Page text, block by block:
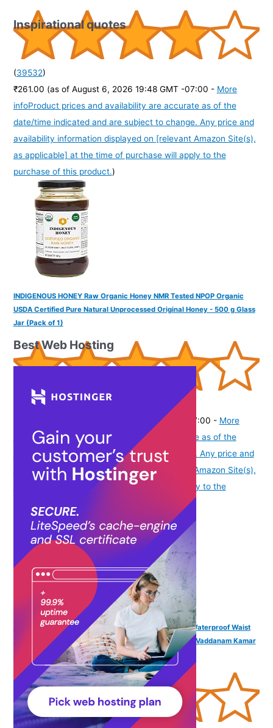
(39532)
₹261.00 (as of August 6, 2026 19:48 GMT -07:00 - More
infoProduct prices and availability are accurate as of the
date/time indicated and are subject to change. Any price and
availability information displayed on [relevant Amazon Site(s),
as applicable] at the time of purchase will apply to the
purchase of this product.)
INDIGENOUS HONEY Raw Organic Honey NMR Tested NPOP Organic
USDA Certified Pure Natural Unprocessed Original Honey - 500 g Glass
Jar (Pack of 1)
42517507
(as of August 6, 2026 19:48 GMT -07:00 - More
Product prices and availability are accurate as of the
date/time indicated and are subject to change. Any price and
availability information displayed on [relevant Amazon Site(s),
as applicable] at the time of purchase will apply to the
VAMA FASHIONS 4 Pcs 18K Gold Plated Anti Tarnish Waterproof Waist
Belly Chain Adjustable Hip Body Chains Kamarbandh Vaddanam Kamar
Chain Combo for Women Girls
Inspirational quotes
Best Web Hosting